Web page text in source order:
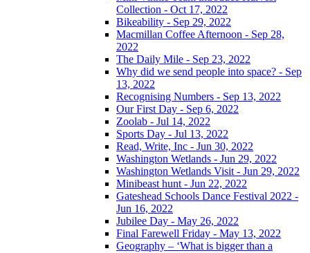
Collection - Oct 17, 2022
Bikeability - Sep 29, 2022
Macmillan Coffee Afternoon - Sep 28,
2022
The Daily Mile - Sep 23, 2022
Why did we send people into space? - Sep
13, 2022
Recognising Numbers - Sep 13, 2022
Our First Day - Sep 6, 2022
Zoolab - Jul 14, 2022
Sports Day - Jul 13, 2022
Read, Write, Inc - Jun 30, 2022
Washington Wetlands - Jun 29, 2022
Washington Wetlands Visit - Jun 29, 2022
Minibeast hunt - Jun 22, 2022
Gateshead Schools Dance Festival 2022 -
Jun 16, 2022
Jubilee Day - May 26, 2022
Final Farewell Friday - May 13, 2022
Geography – ‘What is bigger than a